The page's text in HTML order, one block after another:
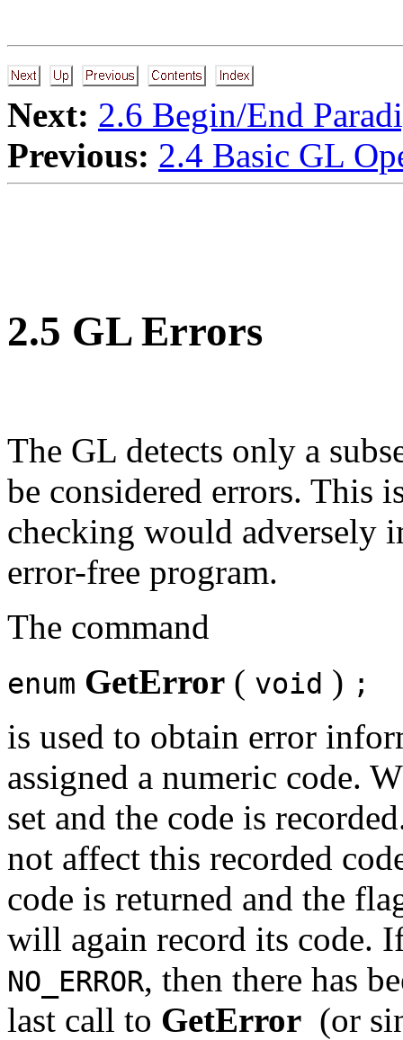
Next: 2.6 Begin/End
Previous: 2.4 Basic GL
2.5 GL Errors
The GL detects only a
be considered errors. This
checking would adversely
error-free program.
The command
enum GetError ( void ) ;
is used to obtain error
assigned a numeric code.
set and the code is
not affect this recorded
code is returned and the
will again record its code.
NO_ERROR, then there has
last call to GetError (or